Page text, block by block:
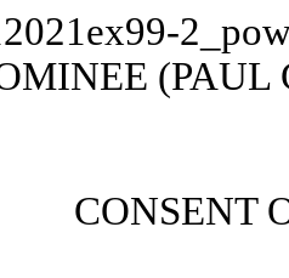
(PAUL
CONSENT